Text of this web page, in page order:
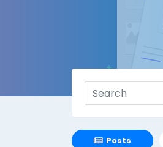
Posts